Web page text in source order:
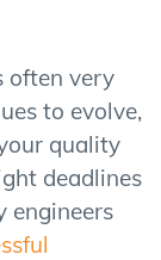
often very
to evolve,
quality
deadlines
engineers